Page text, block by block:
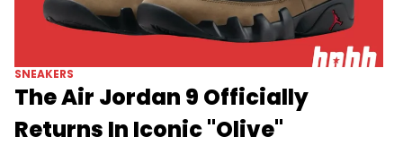
SNEAKERS
The Air Jordan 9 Officially
Returns In Iconic "Olive"